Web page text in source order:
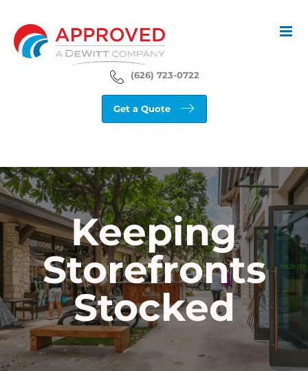
content
(626) 723-0722
Get a Quote
Keeping
Storefronts
Stocked